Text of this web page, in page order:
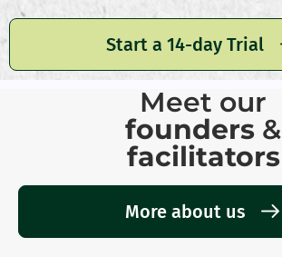
Start a 14-day Trial
Meet our
founders &
facilitators
More about us